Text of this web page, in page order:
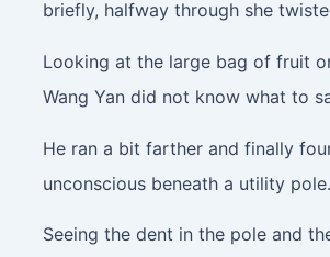
briefly, halfway through she
Looking at the large bag of fruit
Wang Yan did not know what to
He ran a bit farther and finally
unconscious beneath a utility pole.
Seeing the dent in the pole and